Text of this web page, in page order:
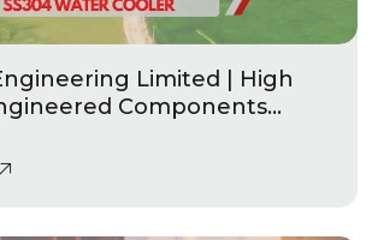
Limited | High
Components